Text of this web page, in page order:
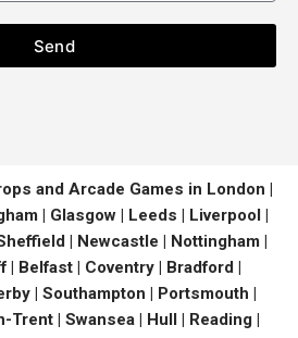
Send
and Arcade Games in London |
| Glasgow | Leeds | Liverpool |
| Newcastle | Nottingham |
| Belfast | Coventry | Bradford |
| Southampton | Portsmouth |
Trent | Swansea | Hull | Reading |